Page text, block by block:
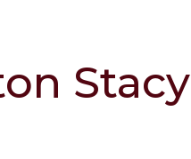
Stacy